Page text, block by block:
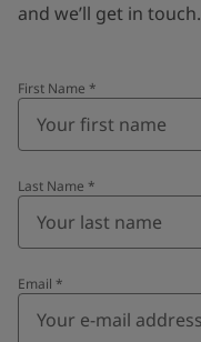
and we’ll get in touch.
First Name *
Last Name *
Email *